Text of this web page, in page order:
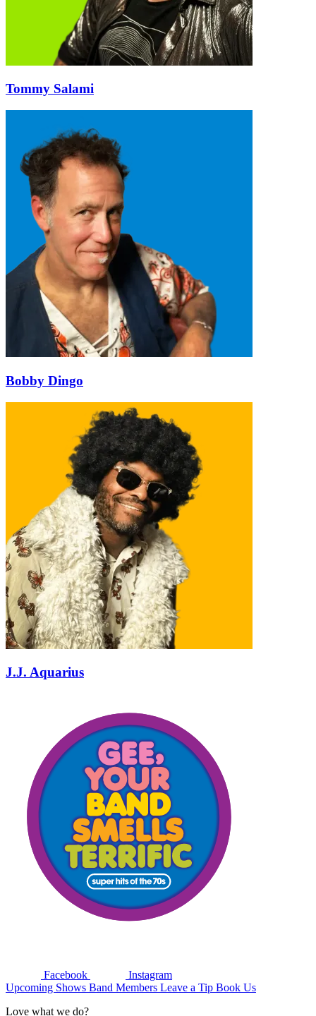
Tommy Salami
Bobby Dingo
J.J. Aquarius
Facebook
Instagram
Upcoming Shows Band Members Leave a Tip Book Us
Love what we do?